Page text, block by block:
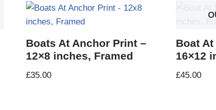
Boats At Anchor Print –
12×8 inches, Framed
£35.00
Boat
16×12
£45.00